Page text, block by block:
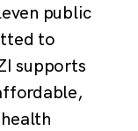
public
to
supports